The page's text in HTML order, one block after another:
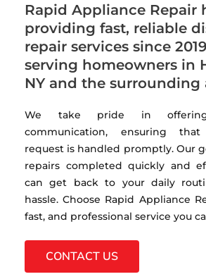
Rapid Appliance Repair
providing fast, reliable
repair services since
serving homeowners in
NY and the surrounding
We take pride in offering
communication, ensuring
request is handled promptly. Our
repairs completed quickly and
can get back to your daily
hassle. Choose Rapid Appliance
fast, and professional service you
CONTACT US